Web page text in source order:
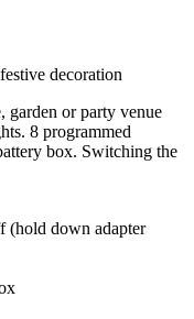
decoration
garden or party venue
8 programmed
box. Switching the
(hold down adapter